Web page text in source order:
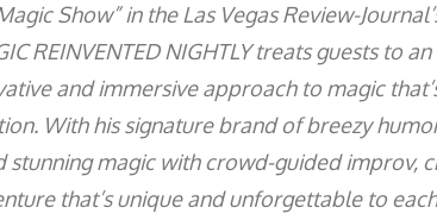
Show” in the Las Vegas Review-
REINVENTED NIGHTLY treats guests to
and immersive approach to magic
With his signature brand of breezy
stunning magic with crowd-guided improv,
that’s unique and unforgettable to